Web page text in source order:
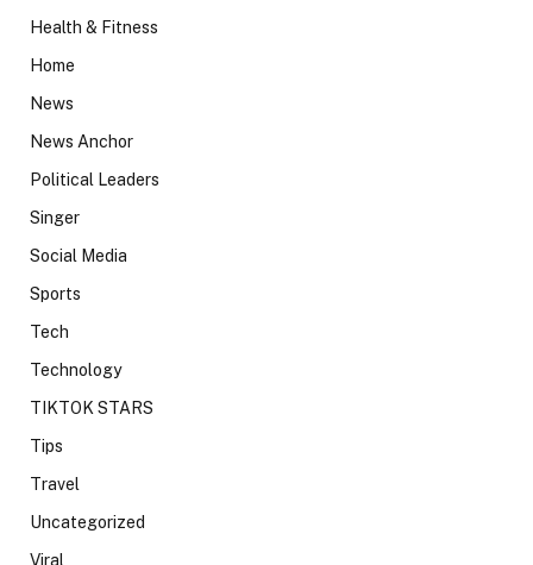
Health & Fitness
Home
News
News Anchor
Political Leaders
Singer
Social Media
Sports
Tech
Technology
TIKTOK STARS
Tips
Travel
Uncategorized
Viral